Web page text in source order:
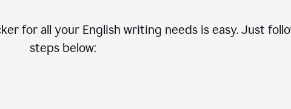
for all your English writing needs is easy. Just
steps below: